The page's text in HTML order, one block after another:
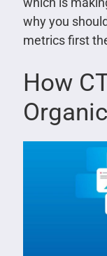
why you
metrics first
How